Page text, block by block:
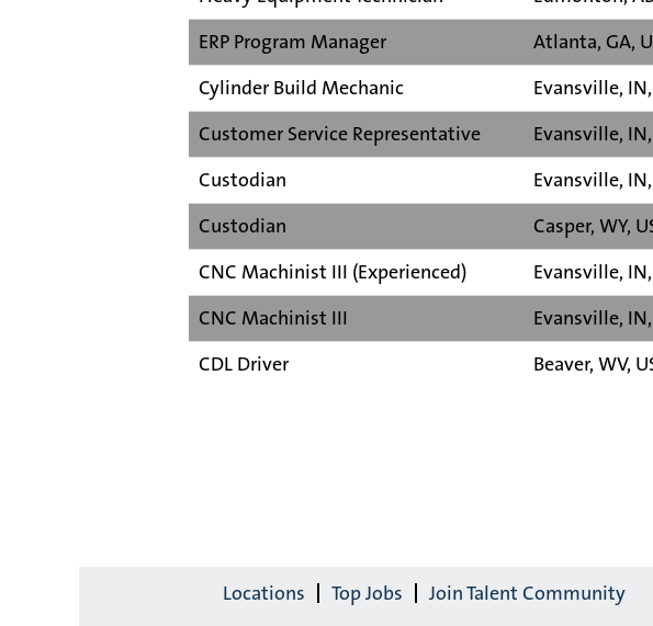
ERP Program Manager
Atlanta, GA,
Cylinder Build Mechanic
Evansville,
Customer Service Representative
Evansville,
Custodian
Evansville,
Custodian
Casper, WY,
CNC Machinist III (Experienced)
Evansville,
CNC Machinist III
Evansville,
CDL Driver
Beaver, WV,
Locations Top Jobs Join Talent Community